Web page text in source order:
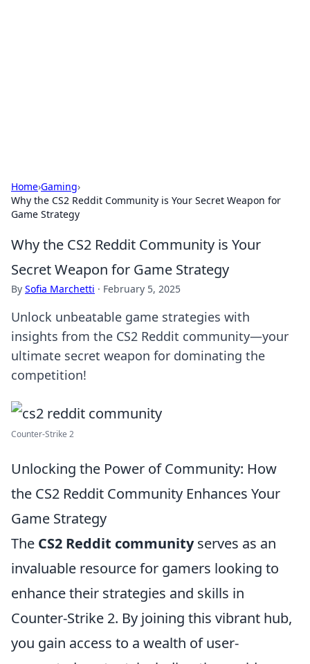
Home›Gaming›
Why the CS2 Reddit Community is Your Secret Weapon for
Game Strategy
Why the CS2 Reddit Community is Your
Secret Weapon for Game Strategy
By Sofia Marchetti · February 5, 2025
Unlock unbeatable game strategies with
insights from the CS2 Reddit community—your
ultimate secret weapon for dominating the
competition!
Counter-Strike 2
Unlocking the Power of Community: How
the CS2 Reddit Community Enhances Your
Game Strategy
The CS2 Reddit communityserves as an
invaluable resource for gamers looking to
enhance their strategies and skills in
Counter-Strike 2. By joining this vibrant hub,
you gain access to a wealth of user-